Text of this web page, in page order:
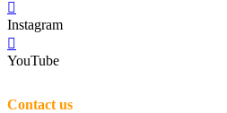
Instagram
YouTube
Contact us